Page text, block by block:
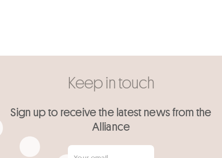
Keep in touch
Sign up to receive the latest news from the
Alliance
Your email